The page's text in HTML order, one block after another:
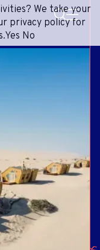
SEARCH
We take your
privacy policy for
Yes No